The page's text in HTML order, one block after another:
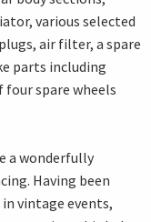
various selected
air filter, a spare
parts including
four spare wheels
a wonderfully
Having been
vintage events,